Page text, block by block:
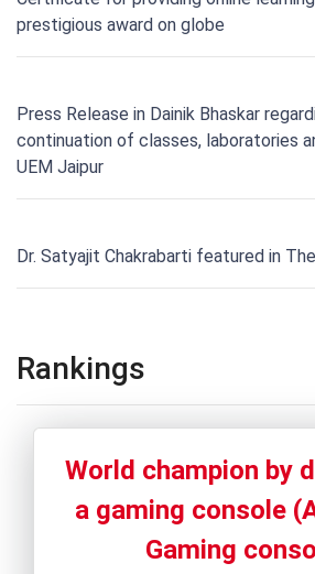
prestigious award on globe
Press Release in Dainik Bhaskar
continuation of classes, laboratories
UEM Jaipur
Dr. Satyajit Chakrabarti featured in
Rankings
World champion by
a gaming console
Gaming